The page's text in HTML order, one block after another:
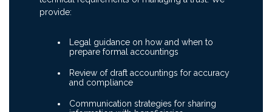
provide:
Legal guidance on how and when to
prepare formal accountings
Review of draft accountings for accuracy
and compliance
Communication strategies for sharing